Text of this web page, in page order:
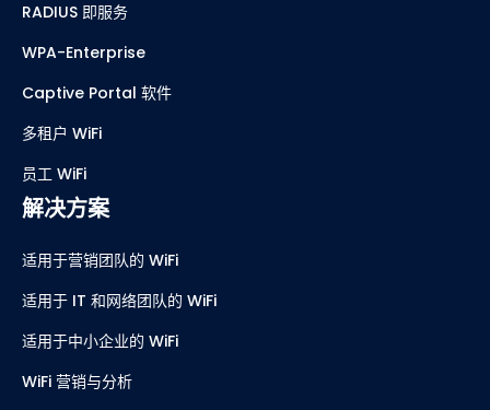
RADIUS 即服务
WPA-Enterprise
Captive Portal 软件
多租户 WiFi
员工 WiFi
解决方案
适用于营销团队的 WiFi
适用于 IT 和网络团队的 WiFi
适用于中小企业的 WiFi
WiFi 营销与分析